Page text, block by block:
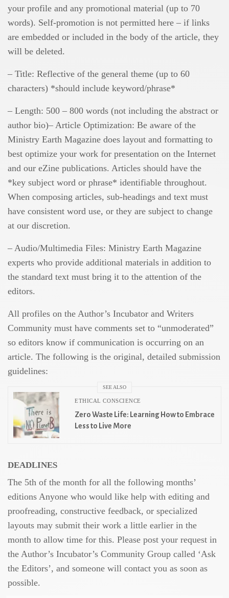
your profile and any promotional material (up to 70
words). Self-promotion is not permitted here – if links
are embedded or included in the body of the article, they
will be deleted.
– Title: Reflective of the general theme (up to 60
characters) *should include keyword/phrase*
– Length: 500 – 800 words (not including the abstract or
author bio)– Article Optimization: Be aware of the
Ministry Earth Magazine does layout and formatting to
best optimize your work for presentation on the Internet
and our eZine publications. Articles should have the
*key subject word or phrase* identifiable throughout.
When composing articles, sub-headings and text must
have consistent word use, or they are subject to change
at our discretion.
– Audio/Multimedia Files: Ministry Earth Magazine
experts who provide additional materials in addition to
the standard text must bring it to the attention of the
editors.
All profiles on the Author’s Incubator and Writers
Community must have comments set to “unmoderated”
so editors know if communication is occurring on an
article. The following is the original, detailed submission
guidelines:
SEE ALSO
ETHICAL CONSCIENCE
Zero Waste Life: Learning How to Embrace
Less to Live More
DEADLINES
The 5th of the month for all the following months’
editions Anyone who would like help with editing and
proofreading, constructive feedback, or specialized
layouts may submit their work a little earlier in the
month to allow time for this. Please post your request in
the Author’s Incubator’s Community Group called ‘Ask
the Editors’, and someone will contact you as soon as
possible.